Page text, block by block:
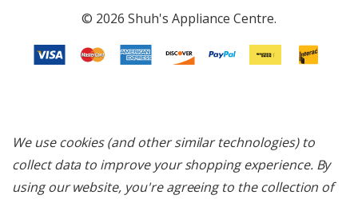
© 2026 Shuh's Appliance Centre.
We use cookies (and other similar technologies) to
collect data to improve your shopping experience. By
using our website, you're agreeing to the collection of